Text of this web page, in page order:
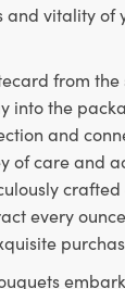
and vitality of
from the
into the
and
of care and
every